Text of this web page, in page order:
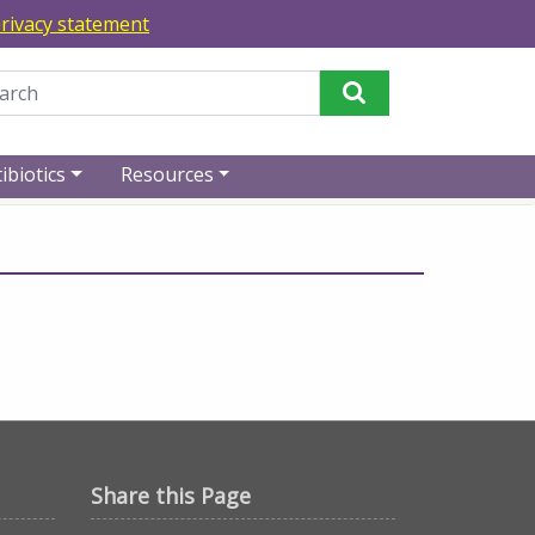
statement
Resources
Share this Page